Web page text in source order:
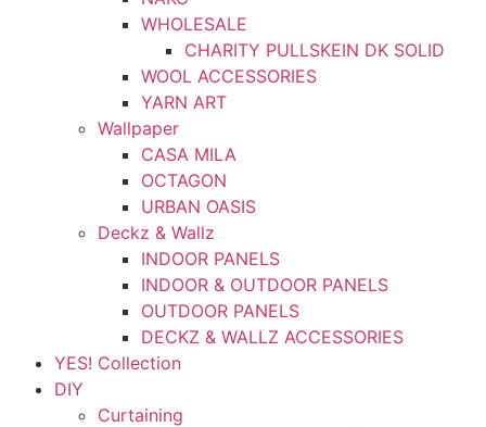
WHOLESALE
CHARITY PULLSKEIN DK SOLID
WOOL ACCESSORIES
YARN ART
Wallpaper
CASA MILA
OCTAGON
URBAN OASIS
Deckz & Wallz
INDOOR PANELS
INDOOR & OUTDOOR PANELS
OUTDOOR PANELS
DECKZ & WALLZ ACCESSORIES
YES! Collection
DIY
Curtaining